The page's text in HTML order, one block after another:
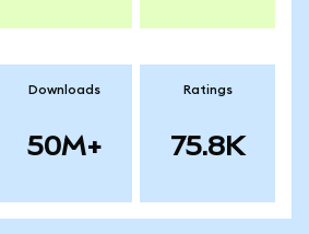
Downloads
50M+
Ratings
75.8K